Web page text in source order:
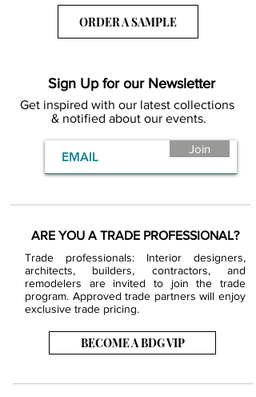
ORDER A SAMPLE
Sign Up for our Newsletter
Get inspired with our latest collections
& notified about our events.
Join
ARE YOU A TRADE PROFESSIONAL?
Trade professionals: Interior designers,
architects, builders, contractors, and
remodelers are invited to join the trade
program. Approved trade partners will enjoy
exclusive trade pricing.
BECOME A BDG VIP